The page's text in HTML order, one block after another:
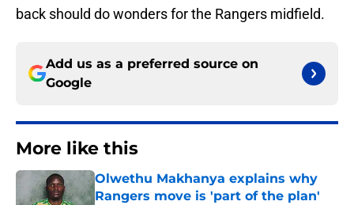
back should do wonders for the Rangers midfield.
Add us as a preferred source on
Google
More like this
Olwethu Makhanya explains why
Rangers move is 'part of the plan'